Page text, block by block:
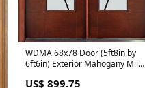
WDMA 68x78 Door (5ft8in by
6ft6in) Exterior Mahogany Milan
US$ 899.75